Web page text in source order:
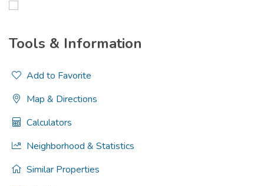
Tools & Information
Add to Favorite
Map & Directions
Calculators
Neighborhood & Statistics
Similar Properties